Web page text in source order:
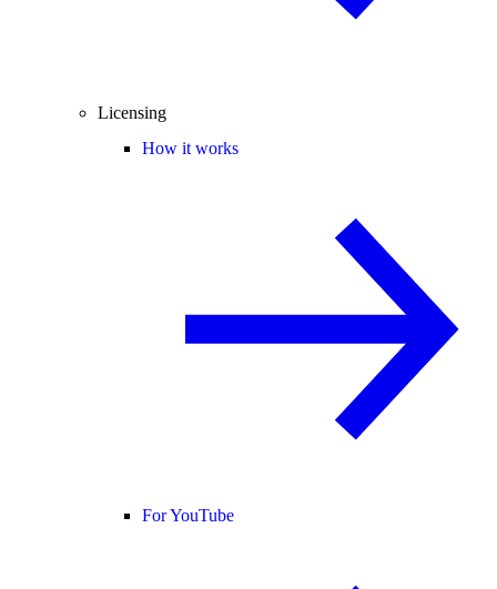
Licensing
How it works
For YouTube